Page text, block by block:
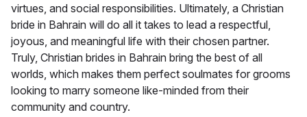
virtues, and social responsibilities. Ultimately, a Christian
bride in Bahrain will do all it takes to lead a respectful,
joyous, and meaningful life with their chosen partner.
Truly, Christian brides in Bahrain bring the best of all
worlds, which makes them perfect soulmates for grooms
looking to marry someone like-minded from their
community and country.